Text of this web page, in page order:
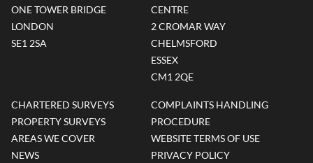
ONE TOWER BRIDGE
LONDON
SE1 2SA
CENTRE
2 CROMAR WAY
CHELMSFORD
ESSEX
CM1 2QE
CHARTERED SURVEYS
PROPERTY SURVEYS
AREAS WE COVER
NEWS
COMPLAINTS HANDLING
PROCEDURE
WEBSITE TERMS OF USE
PRIVACY POLICY